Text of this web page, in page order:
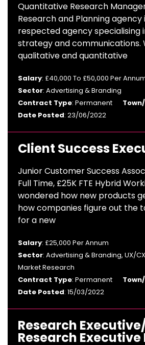
Quantitative Research
Research and Planning agency
respected agency specialising
strategy and communications.
qualitative and quantitative
Salary: £40,000 To £50,000 Per
Sector: Advertising & Branding
Contract Type: Permanent
Date Posted: 23/06/2022
Client Success
Junior Customer Success
Full Time, £25K FTE Hybrid
wondered how new products
how companies figure out the
for a new
Salary: £25,000 Per Annum
Sector: Advertising & Branding, UX/
Market Research
Contract Type: Permanent
Date Posted: 15/03/2022
Research
Research Executive